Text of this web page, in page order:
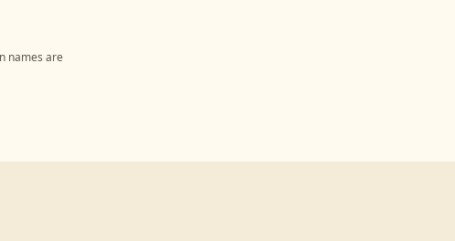
names are